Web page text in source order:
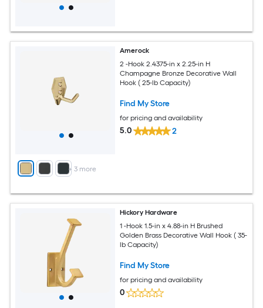
+ 3 more
Amerock
2 -Hook 2.4375-in x 2.25-in H
Champagne Bronze Decorative Wall
Hook ( 25-lb Capacity)
Find My Store
for pricing and availability
5.0 2
Hickory Hardware
1 -Hook 1.5-in x 4.88-in H Brushed
Golden Brass Decorative Wall Hook ( 35-
lb Capacity)
Find My Store
for pricing and availability
0